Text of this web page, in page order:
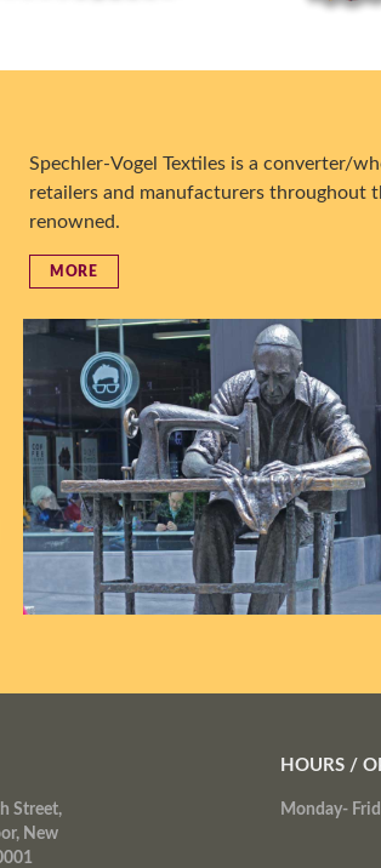
Spechler-Vogel Textiles is a converter/
retailers and manufacturers throughout
renowned.
MORE
Street,
New
HOURS /
Monday-